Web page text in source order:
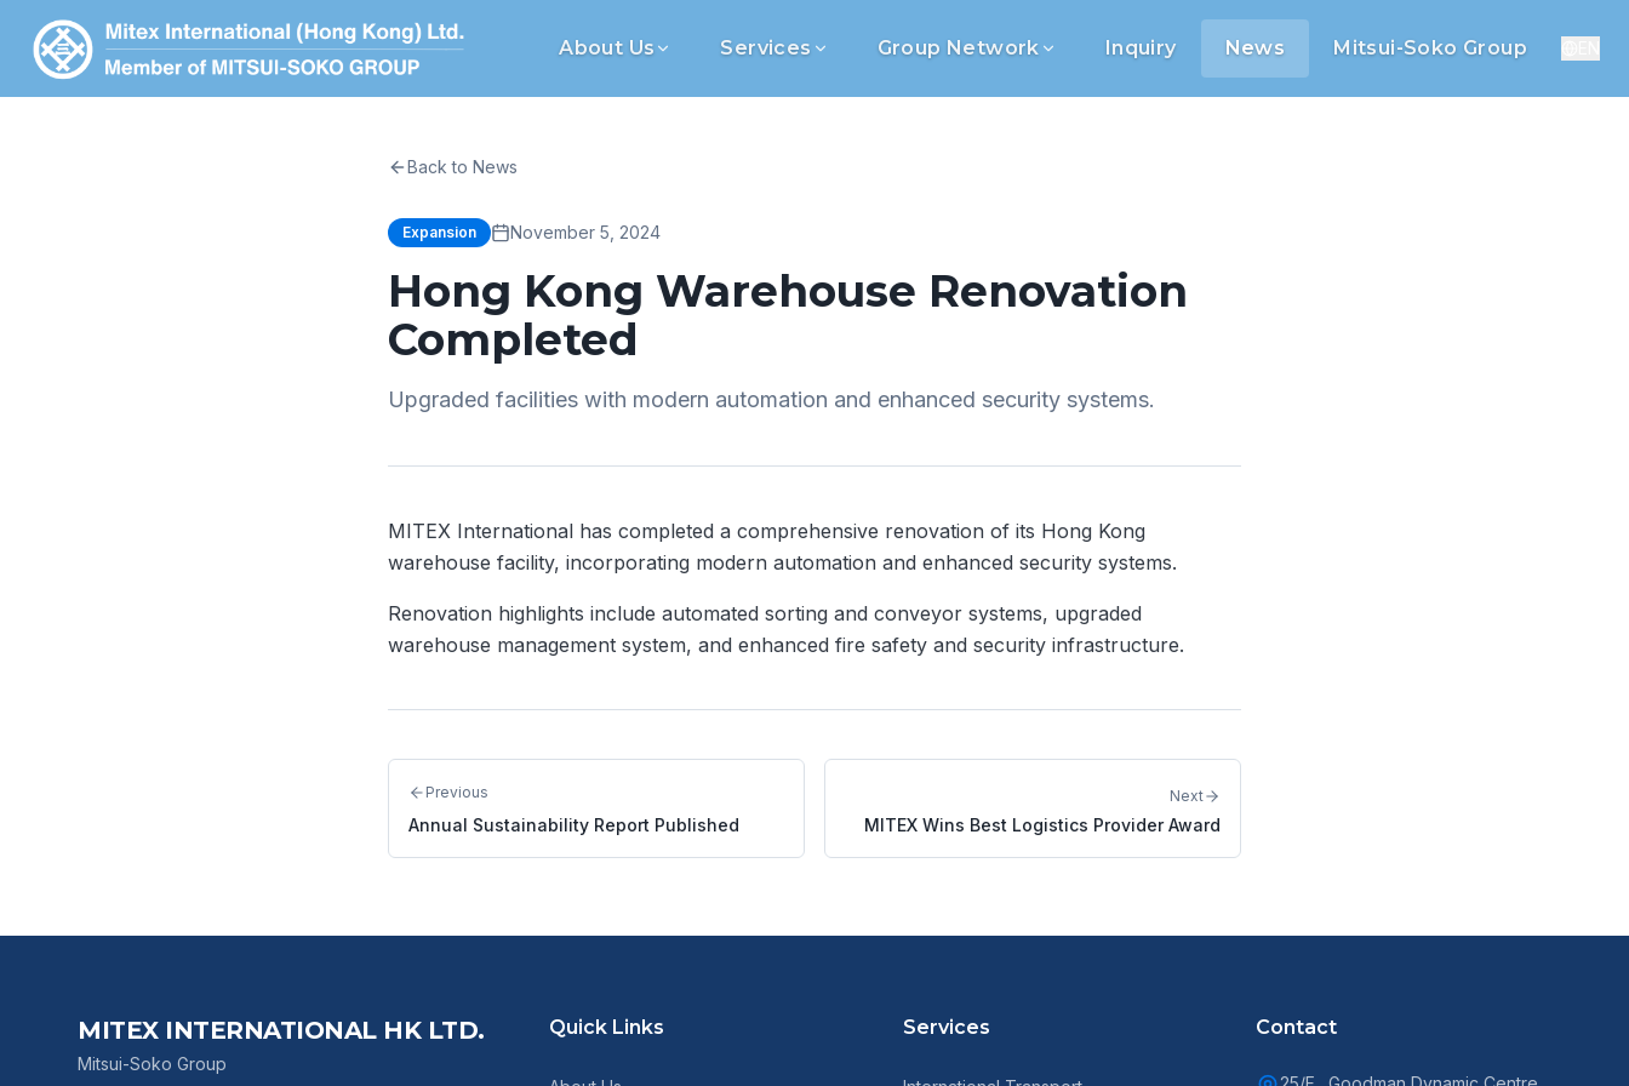
About Us Services Group Network Inquiry News Mitsui-Soko Group
Back to News
Expansion November 5, 2024
Hong Kong Warehouse Renovation
Completed
Upgraded facilities with modern automation and enhanced security systems.
MITEX International has completed a comprehensive renovation of its Hong Kong
warehouse facility, incorporating modern automation and enhanced security systems.
Renovation highlights include automated sorting and conveyor systems, upgraded
warehouse management system, and enhanced fire safety and security infrastructure.
Previous
Annual Sustainability Report Published
Next
MITEX Wins Best Logistics Provider Award
MITEX INTERNATIONAL HK LTD.
Mitsui-Soko Group
Quick Links Services Contact